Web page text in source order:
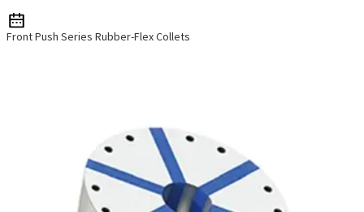
Front Push Series Rubber-Flex Collets